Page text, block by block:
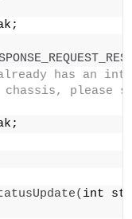
again
break;
has an
chassis, please
call
( int